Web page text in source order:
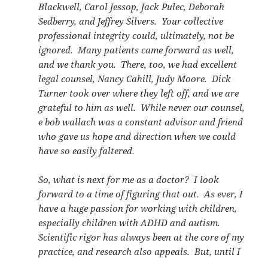
Blackwell, Carol Jessop, Jack Pulec, Deborah
Sedberry, and Jeffrey Silvers. Your collective
professional integrity could, ultimately, not be
ignored. Many patients came forward as well,
and we thank you. There, too, we had excellent
legal counsel, Nancy Cahill, Judy Moore. Dick
Turner took over where they left off, and we are
grateful to him as well. While never our counsel,
e bob wallach was a constant advisor and friend
who gave us hope and direction when we could
have so easily faltered.
So, what is next for me as a doctor? I look
forward to a time of figuring that out. As ever, I
have a huge passion for working with children,
especially children with ADHD and autism.
Scientific rigor has always been at the core of my
practice, and research also appeals. But, until I